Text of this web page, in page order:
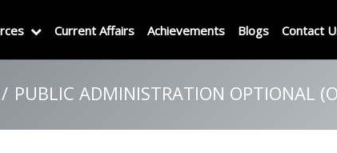
Current Affairs Achievements Blogs Contact
PUBLIC ADMINISTRATION OPTIONAL